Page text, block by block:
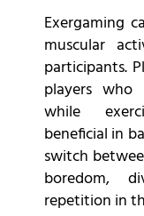
Exergaming
muscular
participants.
players
while
beneficial in
switch
boredom,
repetition in